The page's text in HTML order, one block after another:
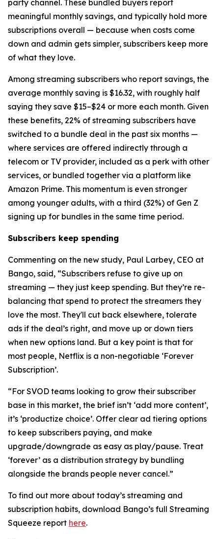
party channel. These bundled buyers report
meaningful monthly savings, and typically hold more
subscriptions overall — because when costs come
down and admin gets simpler, subscribers keep more
of what they love.
Among streaming subscribers who report savings, the
average monthly saving is $16.32, with roughly half
saying they save $15–$24 or more each month. Given
these benefits, 22% of streaming subscribers have
switched to a bundle deal in the past six months —
where services are offered indirectly through a
telecom or TV provider, included as a perk with other
services, or bundled together via a platform like
Amazon Prime. This momentum is even stronger
among younger adults, with a third (32%) of Gen Z
signing up for bundles in the same time period.
Subscribers keep spending
Commenting on the new study, Paul Larbey, CEO at
Bango, said, “Subscribers refuse to give up on
streaming — they just keep spending. But they’re re-
balancing that spend to protect the streamers they
love the most. They'll cut back elsewhere, tolerate
ads if the deal’s right, and move up or down tiers
when new options land. But a key point is that for
most people, Netflix is a non-negotiable ‘Forever
Subscription’.
“For SVOD teams looking to grow their subscriber
base in this market, the brief isn’t ‘add more content’,
it’s ‘productize choice’. Offer clear ad tiering options
to keep subscribers paying, and make
upgrade/downgrade as easy as play/pause. Treat
‘forever’ as a distribution strategy by bundling
alongside the brands people never cancel.”
To find out more about today’s streaming and
subscription habits, download Bango’s full Streaming
Squeeze report here.